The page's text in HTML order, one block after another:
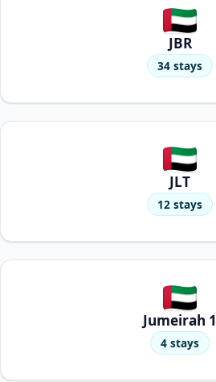
JBR
34 stays
JLT
12 stays
Jumeirah 1
4 stays